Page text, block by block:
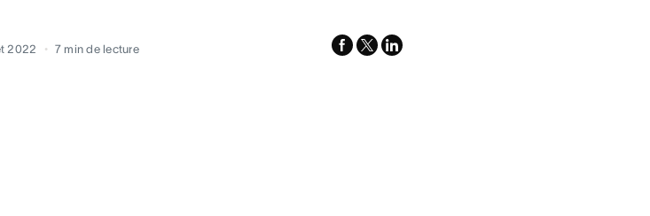
2022 7 min de lecture facebook
x-
linkedin